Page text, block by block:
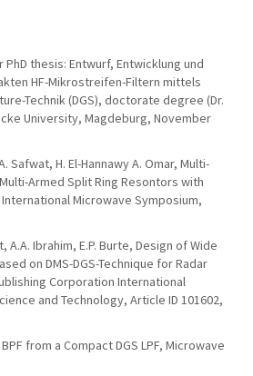
thesis: Entwurf, Entwicklung und
HF-Mikrostreifen-Filtern mittels
Technik (DGS), doctorate degree (Dr.
University, Magdeburg, November
Safwat, H. El-Hannawy A. Omar, Multi-
Armed Split Ring Resontors with
International Microwave Symposium,
A.A. Ibrahim, E.P. Burte, Design of Wide
on DMS-DGS-Technique for Radar
Corporation International
and Technology, Article ID 101602,
from a Compact DGS LPF, Microwave